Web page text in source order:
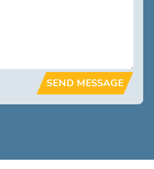
SEND MESSAGE